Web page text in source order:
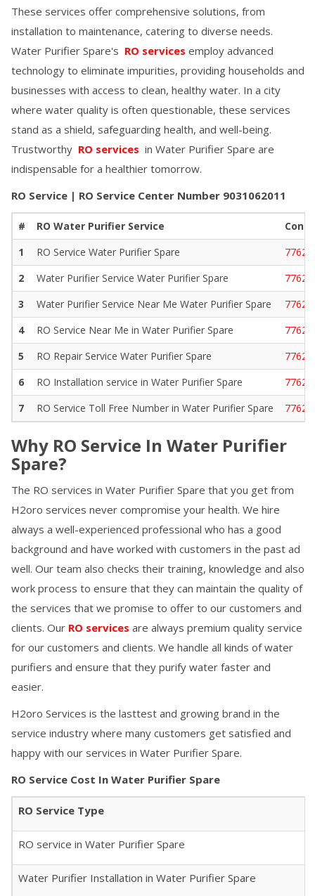
These services offer comprehensive solutions, from
installation to maintenance, catering to diverse needs.
Water Purifier Spare's RO services employ advanced
technology to eliminate impurities, providing households and
businesses with access to clean, healthy water. In a city
where water quality is often questionable, these services
stand as a shield, safeguarding health, and well-being.
Trustworthy RO services in Water Purifier Spare are
indispensable for a healthier tomorrow.
RO Service | RO Service Center Number 9031062011
# RO Water Purifier Service
1
RO Service Water Purifier Spare
2
Water Purifier Service Water Purifier Spare
3
Water Purifier Service Near Me Water Purifier Spare
4
RO Service Near Me in Water Purifier Spare
5
RO Repair Service Water Purifier Spare
6
RO Installation service in Water Purifier Spare
7
RO Service Toll Free Number in Water Purifier Spare
Why RO Service In Water Purifier
Spare?
The RO services in Water Purifier Spare that you get from
H2oro services never compromise your health. We hire
always a well-experienced professional who has a good
background and have worked with customers in the past ad
well. Our team also checks their training, knowledge and also
work process to ensure that they can maintain the quality of
the services that we promise to offer to our customers and
clients. Our RO services are always premium quality service
for our customers and clients. We handle all kinds of water
purifiers and ensure that they purify water faster and
easier.
H2oro Services is the lasttest and growing brand in the
service industry where many customers get satisfied and
happy with our services in Water Purifier Spare.
RO Service Cost In Water Purifier Spare
RO Service Type
RO service in Water Purifier Spare
Water Purifier Installation in Water Purifier Spare